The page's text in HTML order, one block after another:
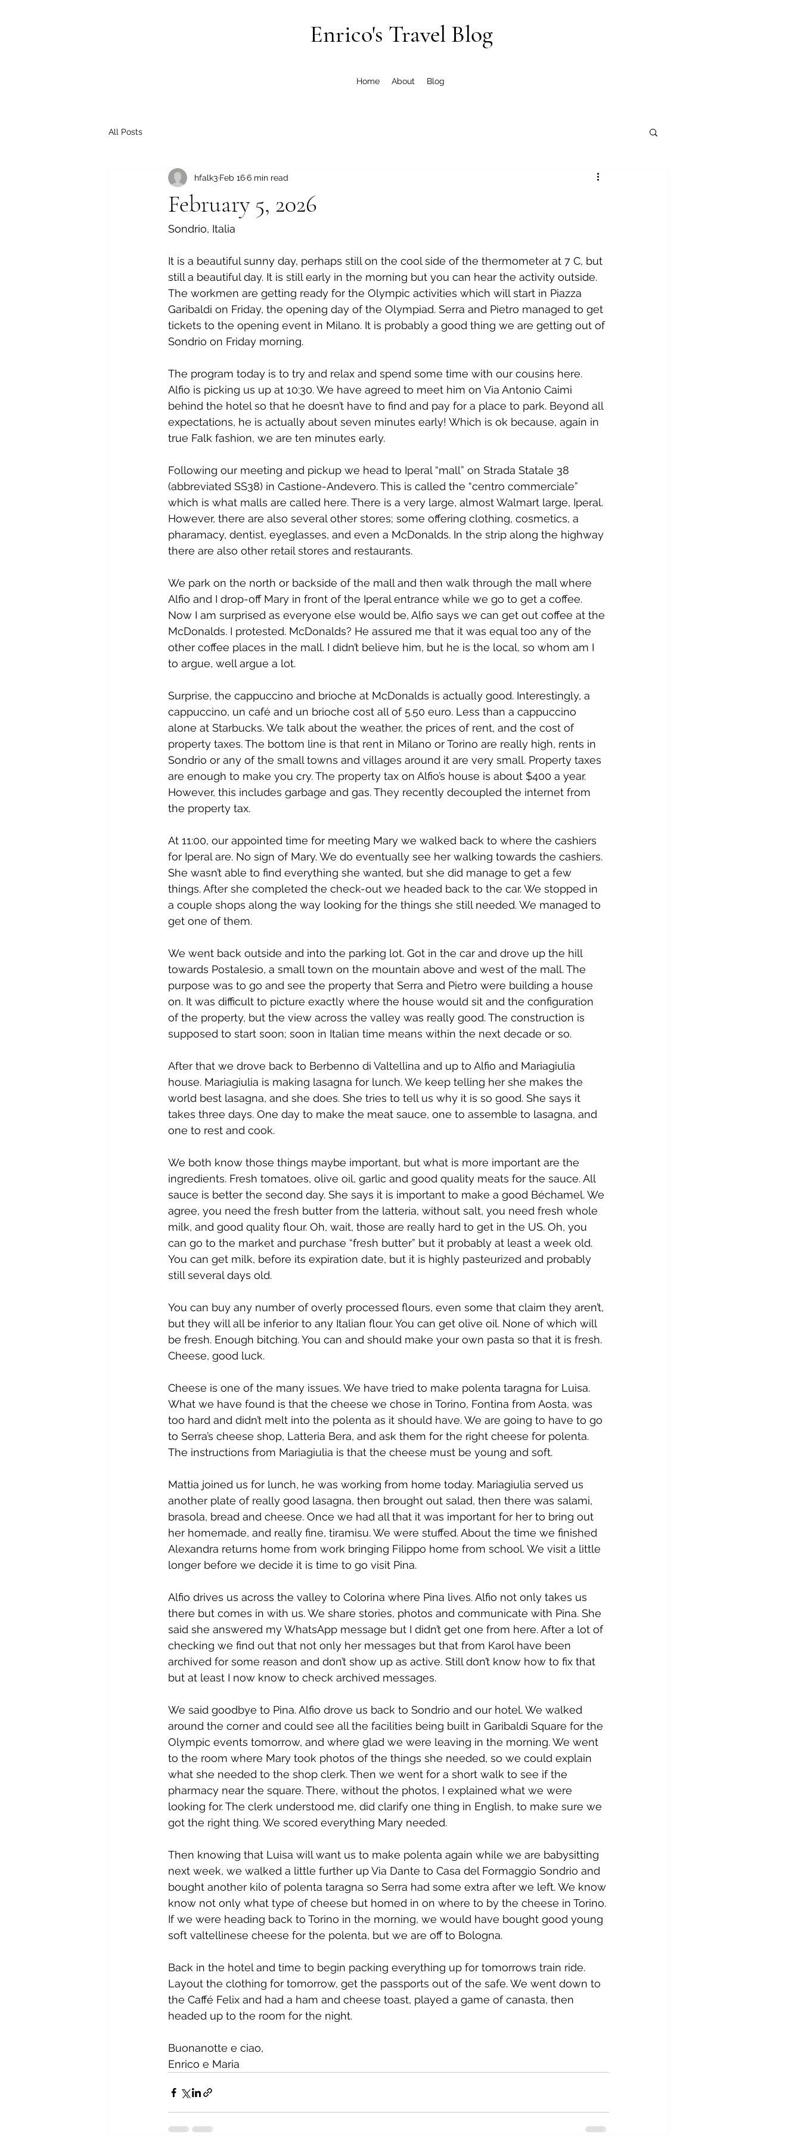
Enrico's Travel Blog
Home About Blog
All Posts
February 5, 2026
hfalk3 Feb 166 min read
Sondrio, Italia
It is a beautiful sunny day, perhaps still on the cool side of the thermometer at 7 C, but
still a beautiful day. It is still early in the morning but you can hear the activity outside.
The workmen are getting ready for the Olympic activities which will start in Piazza
Garibaldi on Friday, the opening day of the Olympiad. Serra and Pietro managed to get
tickets to the opening event in Milano. It is probably a good thing we are getting out of
Sondrio on Friday morning.
The program today is to try and relax and spend some time with our cousins here.
Alfio is picking us up at 10:30. We have agreed to meet him on Via Antonio Caimi
behind the hotel so that he doesn’t have to find and pay for a place to park. Beyond all
expectations, he is actually about seven minutes early! Which is ok because, again in
true Falk fashion, we are ten minutes early.
Following our meeting and pickup we head to Iperal “mall” on Strada Statale 38
(abbreviated SS38) in Castione-Andevero. This is called the “centro commerciale”
which is what malls are called here. There is a very large, almost Walmart large, Iperal.
However, there are also several other stores; some offering clothing, cosmetics, a
pharamacy, dentist, eyeglasses, and even a McDonalds. In the strip along the highway
there are also other retail stores and restaurants.
We park on the north or backside of the mall and then walk through the mall where
Alfio and I drop-off Mary in front of the Iperal entrance while we go to get a coffee.
Now I am surprised as everyone else would be, Alfio says we can get out coffee at the
McDonalds. I protested. McDonalds? He assured me that it was equal too any of the
other coffee places in the mall. I didn’t believe him, but he is the local, so whom am I
to argue, well argue a lot.
Surprise, the cappuccino and brioche at McDonalds is actually good. Interestingly, a
cappuccino, un café and un brioche cost all of 5.50 euro. Less than a cappuccino
alone at Starbucks. We talk about the weather, the prices of rent, and the cost of
property taxes. The bottom line is that rent in Milano or Torino are really high, rents in
Sondrio or any of the small towns and villages around it are very small. Property taxes
are enough to make you cry. The property tax on Alfio’s house is about $400 a year.
However, this includes garbage and gas. They recently decoupled the internet from
the property tax.
At 11:00, our appointed time for meeting Mary we walked back to where the cashiers
for Iperal are. No sign of Mary. We do eventually see her walking towards the cashiers.
She wasn’t able to find everything she wanted, but she did manage to get a few
things. After she completed the check-out we headed back to the car. We stopped in
a couple shops along the way looking for the things she still needed. We managed to
get one of them.
We went back outside and into the parking lot. Got in the car and drove up the hill
towards Postalesio, a small town on the mountain above and west of the mall. The
purpose was to go and see the property that Serra and Pietro were building a house
on. It was difficult to picture exactly where the house would sit and the configuration
of the property, but the view across the valley was really good. The construction is
supposed to start soon; soon in Italian time means within the next decade or so.
After that we drove back to Berbenno di Valtellina and up to Alfio and Mariagiulia
house. Mariagiulia is making lasagna for lunch. We keep telling her she makes the
world best lasagna, and she does. She tries to tell us why it is so good. She says it
takes three days. One day to make the meat sauce, one to assemble to lasagna, and
one to rest and cook.
We both know those things maybe important, but what is more important are the
ingredients. Fresh tomatoes, olive oil, garlic and good quality meats for the sauce. All
sauce is better the second day. She says it is important to make a good Béchamel. We
agree, you need the fresh butter from the latteria, without salt, you need fresh whole
milk, and good quality flour. Oh, wait, those are really hard to get in the US. Oh, you
can go to the market and purchase “fresh butter” but it probably at least a week old.
You can get milk, before its expiration date, but it is highly pasteurized and probably
still several days old.
You can buy any number of overly processed flours, even some that claim they aren’t,
but they will all be inferior to any Italian flour. You can get olive oil. None of which will
be fresh. Enough bitching. You can and should make your own pasta so that it is fresh.
Cheese, good luck.
Cheese is one of the many issues. We have tried to make polenta taragna for Luisa.
What we have found is that the cheese we chose in Torino, Fontina from Aosta, was
too hard and didn’t melt into the polenta as it should have. We are going to have to go
to Serra’s cheese shop, Latteria Bera, and ask them for the right cheese for polenta.
The instructions from Mariagiulia is that the cheese must be young and soft.
Mattia joined us for lunch, he was working from home today. Mariagiulia served us
another plate of really good lasagna, then brought out salad, then there was salami,
brasola, bread and cheese. Once we had all that it was important for her to bring out
her homemade, and really fine, tiramisu. We were stuffed. About the time we finished
Alexandra returns home from work bringing Filippo home from school. We visit a little
longer before we decide it is time to go visit Pina.
Alfio drives us across the valley to Colorina where Pina lives. Alfio not only takes us
there but comes in with us. We share stories, photos and communicate with Pina. She
said she answered my WhatsApp message but I didn’t get one from here. After a lot of
checking we find out that not only her messages but that from Karol have been
archived for some reason and don’t show up as active. Still don’t know how to fix that
but at least I now know to check archived messages.
We said goodbye to Pina. Alfio drove us back to Sondrio and our hotel. We walked
around the corner and could see all the facilities being built in Garibaldi Square for the
Olympic events tomorrow, and where glad we were leaving in the morning. We went
to the room where Mary took photos of the things she needed, so we could explain
what she needed to the shop clerk. Then we went for a short walk to see if the
pharmacy near the square. There, without the photos, I explained what we were
looking for. The clerk understood me, did clarify one thing in English, to make sure we
got the right thing. We scored everything Mary needed.
Then knowing that Luisa will want us to make polenta again while we are babysitting
next week, we walked a little further up Via Dante to Casa del Formaggio Sondrio and
bought another kilo of polenta taragna so Serra had some extra after we left. We know
know not only what type of cheese but homed in on where to by the cheese in Torino.
If we were heading back to Torino in the morning, we would have bought good young
soft valtellinese cheese for the polenta, but we are off to Bologna.
Back in the hotel and time to begin packing everything up for tomorrows train ride.
Layout the clothing for tomorrow, get the passports out of the safe. We went down to
the Caffé Felix and had a ham and cheese toast, played a game of canasta, then
headed up to the room for the night.
Buonanotte e ciao,
Enrico e Maria